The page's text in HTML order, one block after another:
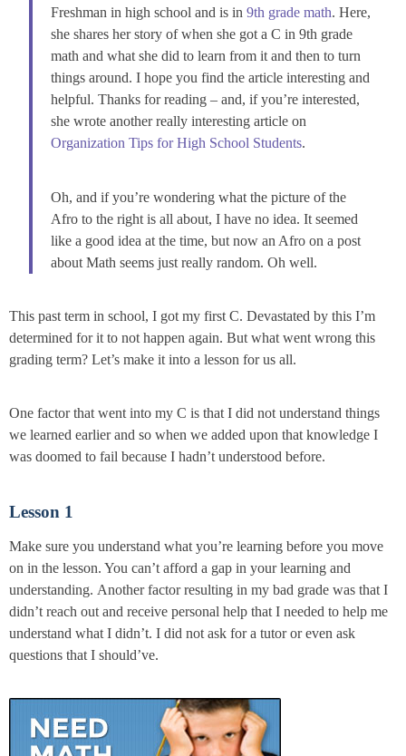
Freshman in high school and is in 9th grade math. Here,
she shares her story of when she got a C in 9th grade
math and what she did to learn from it and then to turn
things around. I hope you find the article interesting and
helpful. Thanks for reading – and, if you’re interested,
she wrote another really interesting article on
Organization Tips for High School Students.
Oh, and if you’re wondering what the picture of the
Afro to the right is all about, I have no idea. It seemed
like a good idea at the time, but now an Afro on a post
about Math seems just really random. Oh well.
This past term in school, I got my first C. Devastated by this I’m
determined for it to not happen again. But what went wrong this
grading term? Let’s make it into a lesson for us all.
One factor that went into my C is that I did not understand things
we learned earlier and so when we added upon that knowledge I
was doomed to fail because I hadn’t understood before.
Lesson 1
Make sure you understand what you’re learning before you move
on in the lesson. You can’t afford a gap in your learning and
understanding. Another factor resulting in my bad grade was that I
didn’t reach out and receive personal help that I needed to help me
understand what I didn’t. I did not ask for a tutor or even ask
questions that I should’ve.